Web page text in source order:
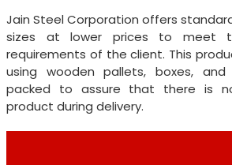
Jain Steel Corporation offers
sizes at lower prices to meet
requirements of the client. This
using wooden pallets, boxes,
packed to assure that there is
product during delivery.